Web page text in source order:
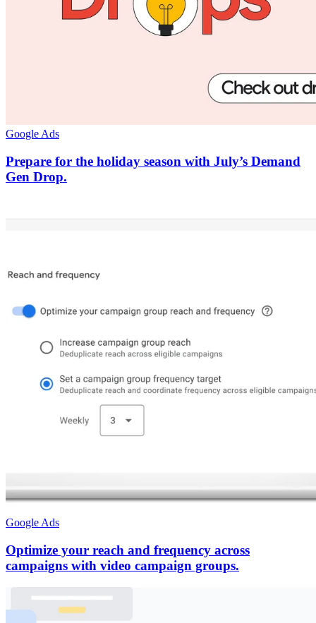
Google Ads
Prepare for the holiday season with July’s Demand
Gen Drop.
Google Ads
Optimize your reach and frequency across
campaigns with video campaign groups.